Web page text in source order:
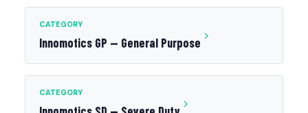
CATEGORY
Innomotics GP — General Purpose
CATEGORY